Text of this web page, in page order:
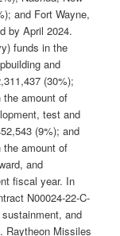
and Fort Wayne,
by April 2024.
funds in the
and
(30%);
the amount of
test and
(9%); and
the amount of
and
fiscal year. In
N00024-22-C-
and
Raytheon Missiles